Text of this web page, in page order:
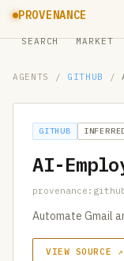
PROVENANCE
SEARCH MARKET
AGENTS / GITHUB /
GITHUB
AI-
Automate Gmail
VIEW SOURCE ↗